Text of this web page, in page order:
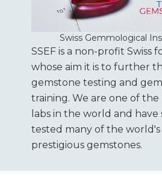
Swiss Gemmological
SSEF is a non-profit Swiss
whose aim it is to further
gemstone testing and
training. We are one of
labs in the world and
tested many of the world's
prestigious gemstones.